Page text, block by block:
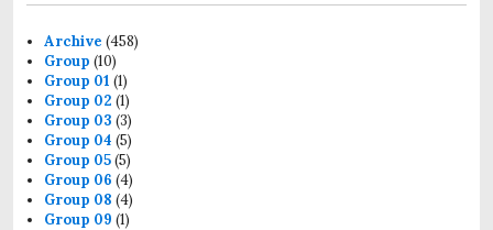
Archive (458)
Group (10)
Group 01 (1)
Group 02 (1)
Group 03 (3)
Group 04 (5)
Group 05(5)
Group 06 (4)
Group 08 (4)
Group 09 (1)